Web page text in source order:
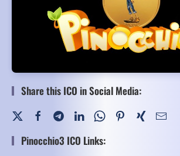
Share this ICO in Social Media:
Pinocchio3 ICO Links: